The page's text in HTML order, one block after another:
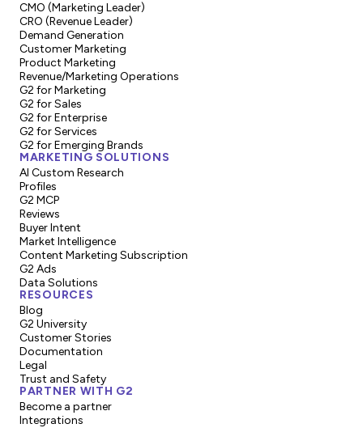
CMO (Marketing Leader)
CRO (Revenue Leader)
Demand Generation
Customer Marketing
Product Marketing
Revenue/Marketing Operations
G2 for Marketing
G2 for Sales
G2 for Enterprise
G2 for Services
G2 for Emerging Brands
MARKETING SOLUTIONS
AI Custom Research
Profiles
G2 MCP
Reviews
Buyer Intent
Market Intelligence
Content Marketing Subscription
G2 Ads
Data Solutions
RESOURCES
Blog
G2 University
Customer Stories
Documentation
Legal
Trust and Safety
PARTNER WITH G2
Become a partner
Integrations